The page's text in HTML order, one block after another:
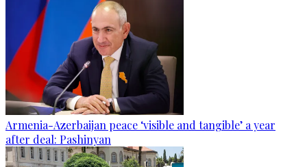
Armenia-Azerbaijan peace ‘visible and tangible’ a year
after deal: Pashinyan